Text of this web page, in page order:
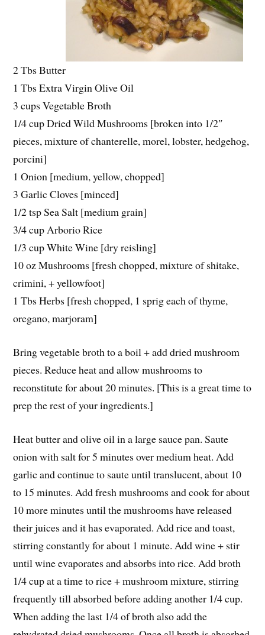
2 Tbs Butter
1 Tbs Extra Virgin Olive Oil
3 cups Vegetable Broth
1/4 cup Dried Wild Mushrooms [broken into 1/2″
pieces, mixture of chanterelle, morel, lobster, hedgehog,
porcini]
1 Onion [medium, yellow, chopped]
3 Garlic Cloves [minced]
1/2 tsp Sea Salt [medium grain]
3/4 cup Arborio Rice
1/3 cup White Wine [dry reisling]
10 oz Mushrooms [fresh chopped, mixture of shitake,
crimini, + yellowfoot]
1 Tbs Herbs [fresh chopped, 1 sprig each of thyme,
oregano, marjoram]
Bring vegetable broth to a boil + add dried mushroom
pieces. Reduce heat and allow mushrooms to
reconstitute for about 20 minutes. [This is a great time to
prep the rest of your ingredients.]
Heat butter and olive oil in a large sauce pan. Saute
onion with salt for 5 minutes over medium heat. Add
garlic and continue to saute until translucent, about 10
to 15 minutes. Add fresh mushrooms and cook for about
10 more minutes until the mushrooms have released
their juices and it has evaporated. Add rice and toast,
stirring constantly for about 1 minute. Add wine + stir
until wine evaporates and absorbs into rice. Add broth
1/4 cup at a time to rice + mushroom mixture, stirring
frequently till absorbed before adding another 1/4 cup.
When adding the last 1/4 of broth also add the